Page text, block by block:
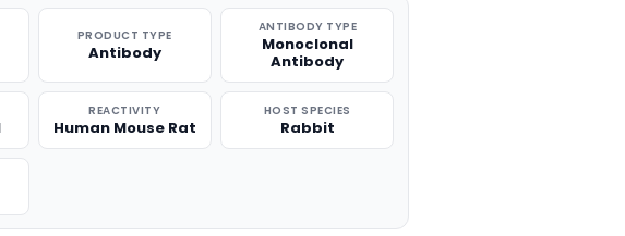
PRODUCT TYPE
Antibody
ANTIBODY TYPE
Monoclonal
Antibody
REACTIVITY
Human Mouse Rat
HOST SPECIES
Rabbit